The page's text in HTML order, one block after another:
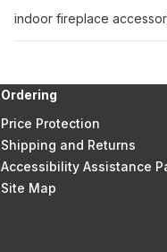
indoor fireplace
Ordering
Price Protection
Shipping and Returns
Accessibility Assistance
Site Map